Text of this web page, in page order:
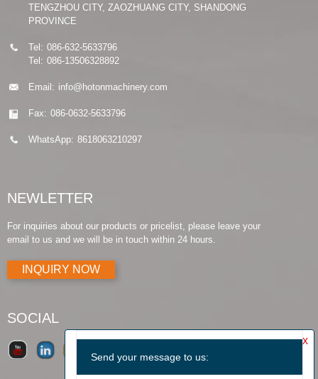
TENGZHOU CITY, ZAOZHUANG CITY, SHANDONG
PROVINCE
Tel: 086-632-5633796
Tel: 086-13506328892
Email: info@hotonmachinery.com
Fax: 086-0632-5633796
WhatsApp: 8618063210297
NEWLETTER
For inquiries about our products or pricelist, please leave your
email to us and we will be in touch within 24 hours.
INQUIRY NOW
SOCIAL